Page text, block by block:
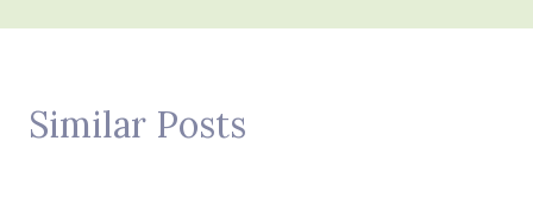
Similar Posts